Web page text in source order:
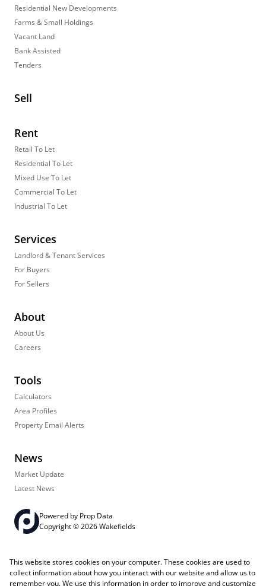
Residential New Developments
Farms & Small Holdings
Vacant Land
Bank Assisted
Tenders
Sell
Rent
Retail To Let
Residential To Let
Mixed Use To Let
Commercial To Let
Industrial To Let
Services
Landlord & Tenant Services
For Buyers
For Sellers
About
About Us
Careers
Tools
Calculators
Area Profiles
Property Email Alerts
News
Market Update
Latest News
Powered by Prop Data
Copyright © 2026 Wakefields
Request InformationCookies
This website stores cookies on your computer. These cookies are used to
collect information about how you interact with our website and allow us to
remember you. We use this information in order to improve and customize